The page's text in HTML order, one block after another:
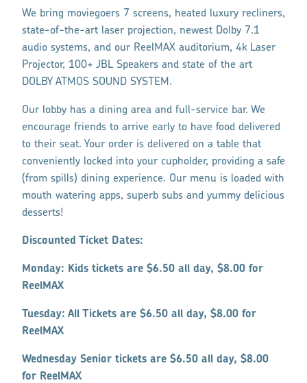
We bring moviegoers 7 screens, heated luxury recliners,
state-of-the-art laser projection, newest Dolby 7.1
audio systems, and our ReelMAX auditorium, 4k Laser
Projector, 100+ JBL Speakers and state of the art
DOLBY ATMOS SOUND SYSTEM.
Our lobby has a dining area and full-service bar. We
encourage friends to arrive early to have food delivered
to their seat. Your order is delivered on a table that
conveniently locked into your cupholder, providing a safe
(from spills) dining experience. Our menu is loaded with
mouth watering apps, superb subs and yummy delicious
desserts!
Discounted Ticket Dates:
Monday: Kids tickets are $6.50 all day, $8.00 for
ReelMAX
Tuesday: All Tickets are $6.50 all day, $8.00 for
ReelMAX
Wednesday Senior tickets are $6.50 all day, $8.00
for ReelMAX